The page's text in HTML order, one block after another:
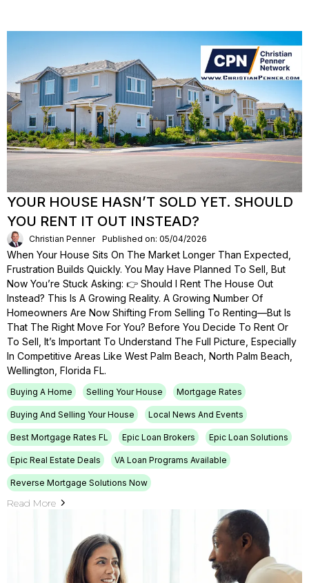
YOUR HOUSE HASN’T SOLD YET. SHOULD
YOU RENT IT OUT INSTEAD?
Christian Penner Published on: 05/04/2026
When Your House Sits On The Market Longer Than Expected,
Frustration Builds Quickly. You May Have Planned To Sell, But
Now You’re Stuck Asking: 👉 Should I Rent The House Out
Instead? This Is A Growing Reality. A Growing Number Of
Homeowners Are Now Shifting From Selling To Renting—But Is
That The Right Move For You? Before You Decide To Rent Or
To Sell, It’s Important To Understand The Full Picture, Especially
In Competitive Areas Like West Palm Beach, North Palm Beach,
Wellington, Florida FL.
Buying A Home Selling Your House Mortgage Rates
Buying And Selling Your House Local News And Events
Best Mortgage Rates FL Epic Loan Brokers Epic Loan Solutions
Epic Real Estate Deals VA Loan Programs Available
Reverse Mortgage Solutions Now
Read More